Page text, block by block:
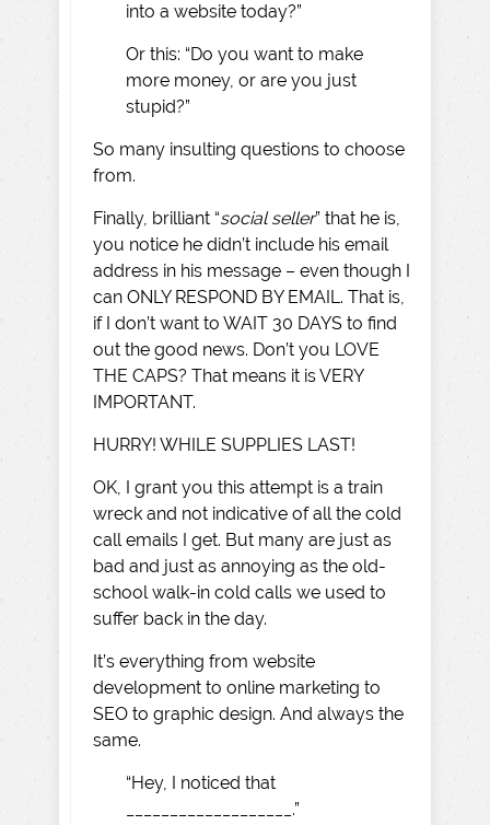
into a website today?”
Or this: “Do you want to make
more money, or are you just
stupid?”
So many insulting questions to choose
from.
Finally, brilliant “social seller” that he is,
you notice he didn’t include his email
address in his message – even though I
can ONLY RESPOND BY EMAIL. That is,
if I don’t want to WAIT 30 DAYS to find
out the good news. Don’t you LOVE
THE CAPS? That means it is VERY
IMPORTANT.
HURRY! WHILE SUPPLIES LAST!
OK, I grant you this attempt is a train
wreck and not indicative of all the cold
call emails I get. But many are just as
bad and just as annoying as the old-
school walk-in cold calls we used to
suffer back in the day.
It’s everything from website
development to online marketing to
SEO to graphic design. And always the
same.
“Hey, I noticed that
___________________.”